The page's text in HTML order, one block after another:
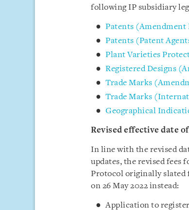
following IP subsidiary
Patents (Amendment
Patents (Patent
Plant Varieties
Registered Designs
Trade Marks
Trade Marks
Geographical
Revised effective date
In line with the revised
updates, the revised
Protocol originally slated
on 26 May 2022 instead:
Application to